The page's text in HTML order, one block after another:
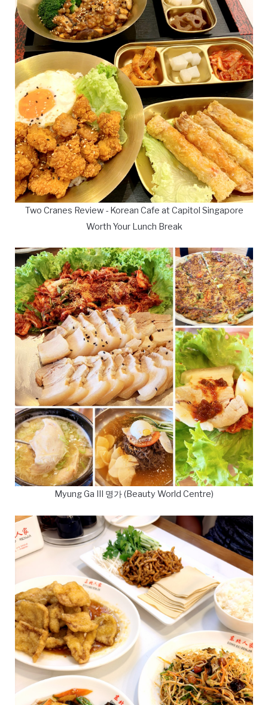
Two Cranes Review - Korean Cafe at Capitol Singapore
Worth Your Lunch Break
Myung Ga III 명가 (Beauty World Centre)